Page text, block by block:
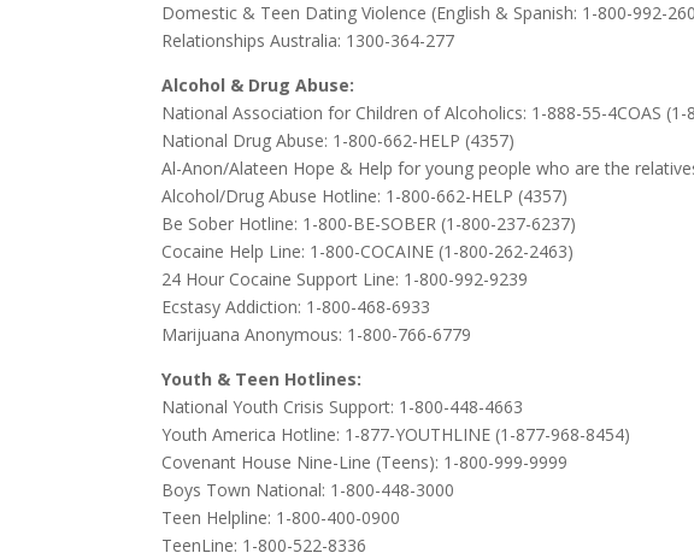
Domestic & Teen Dating Violence (English & Spanish: 1-800-992-
Relationships Australia: 1300-364-277
Alcohol & Drug Abuse:
National Association for Children of Alcoholics: 1-888-55-4COAS (1-
National Drug Abuse: 1-800-662-HELP (4357)
Al-Anon/Alateen Hope & Help for young people who are the
Alcohol/Drug Abuse Hotline: 1-800-662-HELP (4357)
Be Sober Hotline: 1-800-BE-SOBER (1-800-237-6237)
Cocaine Help Line: 1-800-COCAINE (1-800-262-2463)
24 Hour Cocaine Support Line: 1-800-992-9239
Ecstasy Addiction: 1-800-468-6933
Marijuana Anonymous: 1-800-766-6779
Youth & Teen Hotlines:
National Youth Crisis Support: 1-800-448-4663
Youth America Hotline: 1-877-YOUTHLINE (1-877-968-8454)
Covenant House Nine-Line (Teens): 1-800-999-9999
Boys Town National: 1-800-448-3000
Teen Helpline: 1-800-400-0900
TeenLine: 1-800-522-8336